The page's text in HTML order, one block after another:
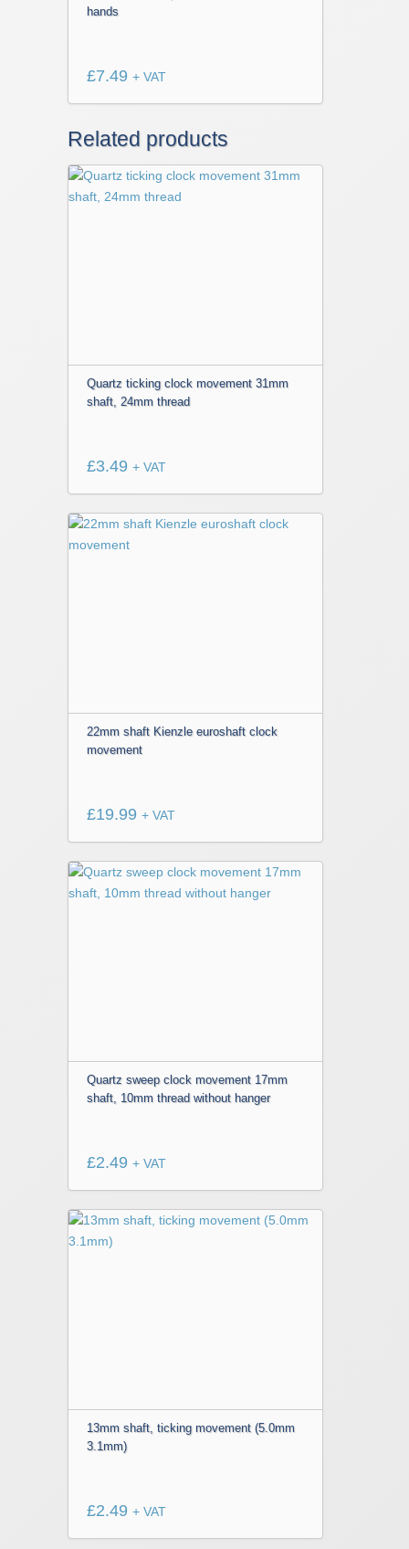
hands
£7.49 + VAT
Related products
Quartz ticking clock movement 31mm
shaft, 24mm thread
£3.49 + VAT
22mm shaft Kienzle euroshaft clock
movement
£19.99 + VAT
Quartz sweep clock movement 17mm
shaft, 10mm thread without hanger
£2.49 + VAT
13mm shaft, ticking movement (5.0mm
3.1mm)
£2.49 + VAT